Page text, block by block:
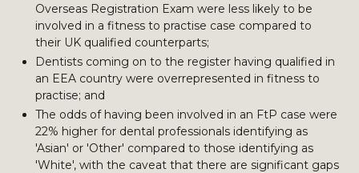
Overseas Registration Exam were less likely to be
involved in a fitness to practise case compared to
their UK qualified counterparts;
Dentists coming on to the register having qualified in
an EEA country were overrepresented in fitness to
practise; and
The odds of having been involved in an FtP case were
22% higher for dental professionals identifying as
'Asian' or 'Other' compared to those identifying as
'White', with the caveat that there are significant gaps